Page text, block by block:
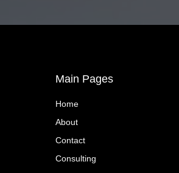
Main Pages
Home
About
Contact
Consulting